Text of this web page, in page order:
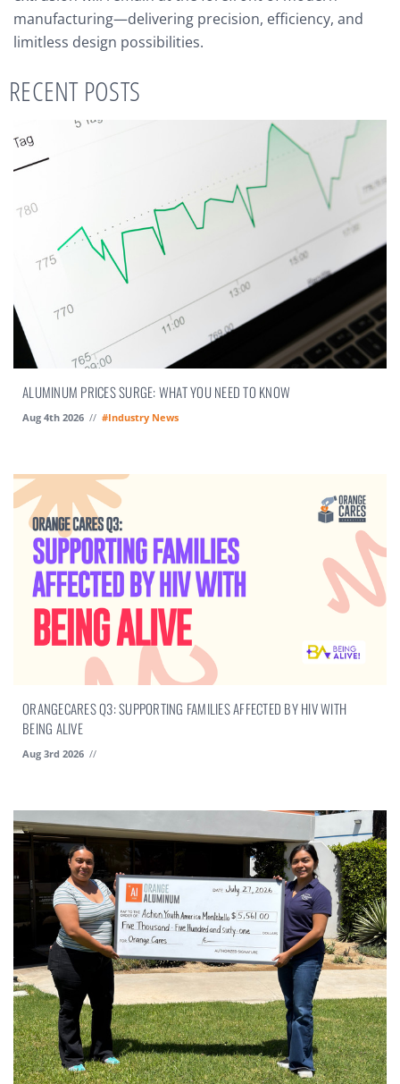
manufacturing—delivering precision, efficiency, and
limitless design possibilities.
RECENT POSTS
ALUMINUM PRICES SURGE: WHAT YOU NEED TO KNOW
Aug 4th 2026 // #Industry News
ORANGECARES Q3: SUPPORTING FAMILIES AFFECTED BY HIV WITH
BEING ALIVE
Aug 3rd 2026 //